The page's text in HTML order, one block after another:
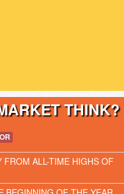
FROM ALL-TIME HIGHS OF